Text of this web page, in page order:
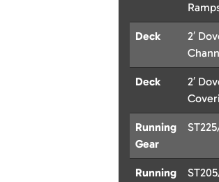
Deck
2′
Deck
2′
Running
Gear
Running